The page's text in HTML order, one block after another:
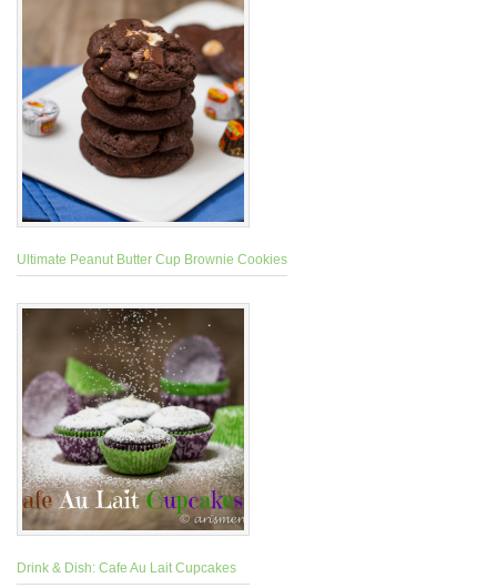
Ultimate Peanut Butter Cup Brownie Cookies
Drink & Dish: Cafe Au Lait Cupcakes